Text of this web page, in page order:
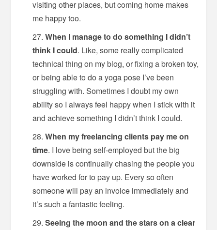
visiting other places, but coming home makes
me happy too.
When I manage to do something I didn’t
think I could. Like, some really complicated
technical thing on my blog, or fixing a broken toy,
or being able to do a yoga pose I’ve been
struggling with. Sometimes I doubt my own
ability so I always feel happy when I stick with it
and achieve something I didn’t think I could.
When my freelancing clients pay me on
time. I love being self-employed but the big
downside is continually chasing the people you
have worked for to pay up. Every so often
someone will pay an invoice immediately and
it’s such a fantastic feeling.
Seeing the moon and the stars on a clear